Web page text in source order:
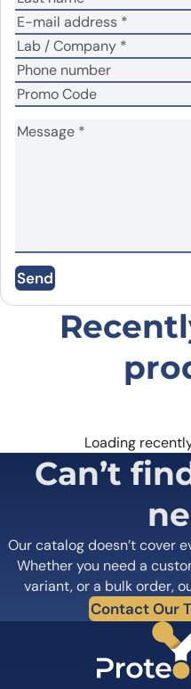
Did it work in your
Your review*
Email*
Save my name,
browser for the next
Send
Loading
Can’t
Our catalog doesn’t cover
Whether you need a
variant, or a bulk order,
Contact Our